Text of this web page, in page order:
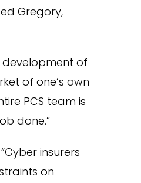
Gregory,
development of
of one’s own
PCS team is
done.”
insurers
on